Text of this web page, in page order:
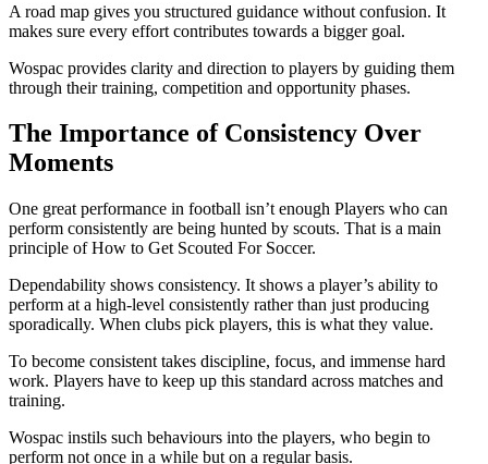
A road map gives you structured guidance without confusion. It
makes sure every effort contributes towards a bigger goal.
Wospac provides clarity and direction to players by guiding them
through their training, competition and opportunity phases.
The Importance of Consistency Over
Moments
One great performance in football isn’t enough Players who can
perform consistently are being hunted by scouts. That is a main
principle of How to Get Scouted For Soccer.
Dependability shows consistency. It shows a player’s ability to
perform at a high-level consistently rather than just producing
sporadically. When clubs pick players, this is what they value.
To become consistent takes discipline, focus, and immense hard
work. Players have to keep up this standard across matches and
training.
Wospac instils such behaviours into the players, who begin to
perform not once in a while but on a regular basis.